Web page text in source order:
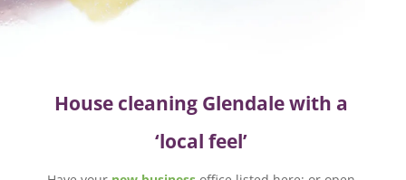
House cleaning Glendale with a
‘local feel’